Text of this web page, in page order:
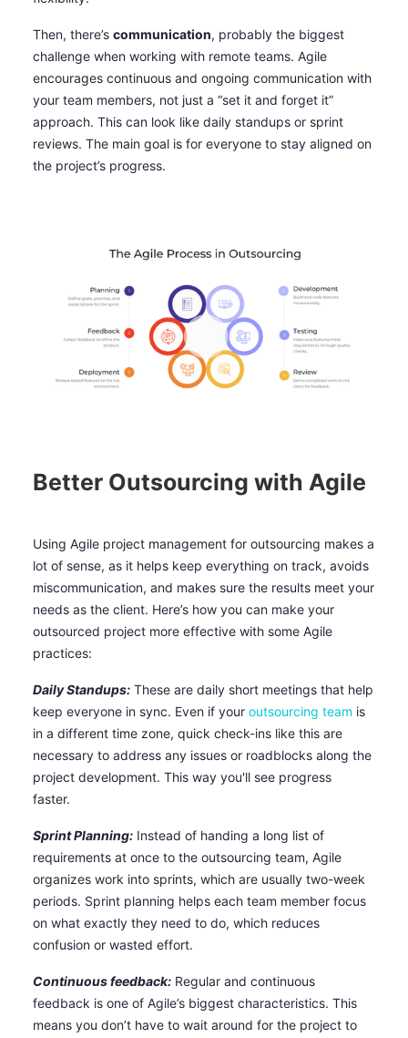
Then, there’s communication, probably the biggest
challenge when working with remote teams. Agile
encourages continuous and ongoing communication with
your team members, not just a “set it and forget it”
approach. This can look like daily standups or sprint
reviews. The main goal is for everyone to stay aligned on
the project’s progress.
Better Outsourcing with Agile
Using Agile project management for outsourcing makes a
lot of sense, as it helps keep everything on track, avoids
miscommunication, and makes sure the results meet your
needs as the client. Here’s how you can make your
outsourced project more effective with some Agile
practices:
Daily Standups: These are daily short meetings that help
keep everyone in sync. Even if your outsourcing team is
in a different time zone, quick check-ins like this are
necessary to address any issues or roadblocks along the
project development. This way you'll see progress
faster.
Sprint Planning: Instead of handing a long list of
requirements at once to the outsourcing team, Agile
organizes work into sprints, which are usually two-week
periods. Sprint planning helps each team member focus
on what exactly they need to do, which reduces
confusion or wasted effort.
Continuous feedback: Regular and continuous
feedback is one of Agile’s biggest characteristics. This
means you don’t have to wait around for the project to